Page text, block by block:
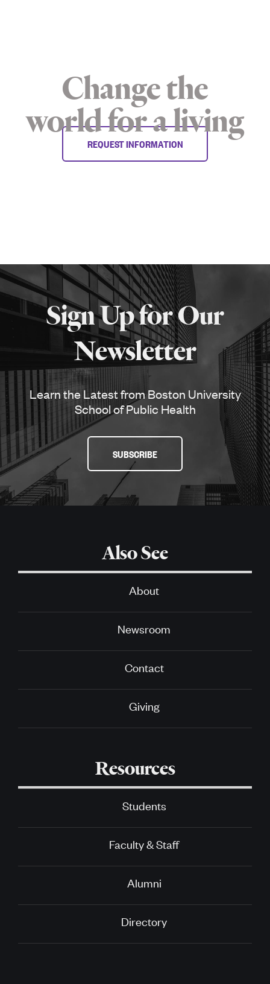
Change the
world for a living
REQUEST INFORMATION
More
aboutSign Up for Our
Newsletter
Learn the Latest from Boston University
School of Public Health
SUBSCRIBE
Also See
About
Newsroom
Contact
Giving
Resources
Students
Faculty & Staff
Alumni
Directory